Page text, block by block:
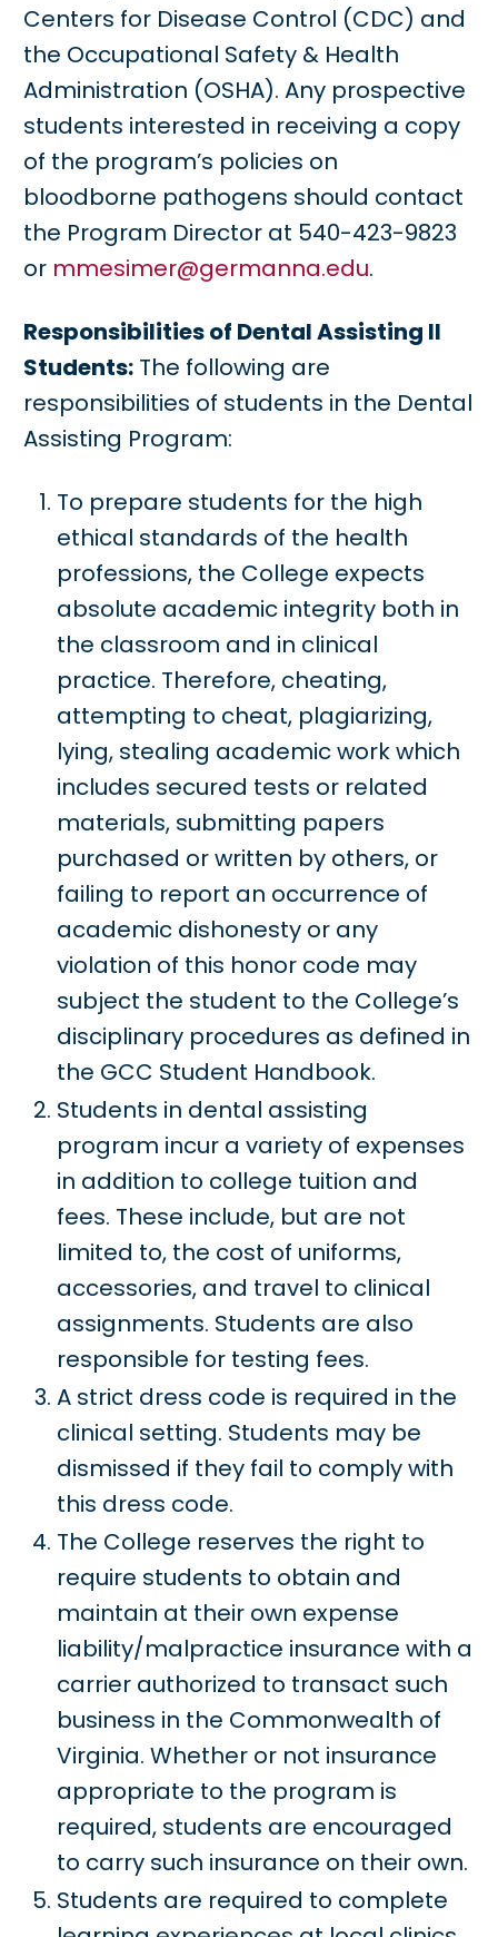
Centers for Disease Control (CDC) and
the Occupational Safety & Health
Administration (OSHA). Any prospective
students interested in receiving a copy
of the program’s policies on
bloodborne pathogens should contact
the Program Director at 540-423-9823
or mmesimer@germanna.edu.
Responsibilities of Dental Assisting II
Students: The following are
responsibilities of students in the Dental
Assisting Program:
To prepare students for the high
ethical standards of the health
professions, the College expects
absolute academic integrity both in
the classroom and in clinical
practice. Therefore, cheating,
attempting to cheat, plagiarizing,
lying, stealing academic work which
includes secured tests or related
materials, submitting papers
purchased or written by others, or
failing to report an occurrence of
academic dishonesty or any
violation of this honor code may
subject the student to the College’s
disciplinary procedures as defined in
the GCC Student Handbook.
Students in dental assisting
program incur a variety of expenses
in addition to college tuition and
fees. These include, but are not
limited to, the cost of uniforms,
accessories, and travel to clinical
assignments. Students are also
responsible for testing fees.
A strict dress code is required in the
clinical setting. Students may be
dismissed if they fail to comply with
this dress code.
The College reserves the right to
require students to obtain and
maintain at their own expense
liability/malpractice insurance with a
carrier authorized to transact such
business in the Commonwealth of
Virginia. Whether or not insurance
appropriate to the program is
required, students are encouraged
to carry such insurance on their own.
Students are required to complete